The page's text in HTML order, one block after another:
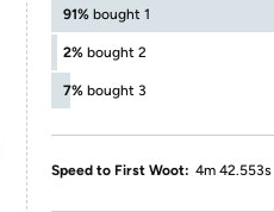
91% bought 1
2% bought 2
7% bought 3
Speed to First Woot: 4m 42.553s